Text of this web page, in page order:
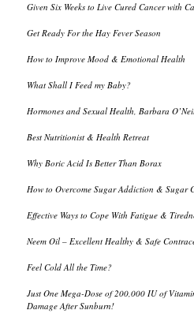
Given Six Weeks to Live Cured Cancer with
Get Ready For the Hay Fever Season
How to Improve Mood & Emotional Health
What Shall I Feed my Baby?
Hormones and Sexual Health, Barbara
Best Nutritionist & Health Retreat
Why Boric Acid Is Better Than Borax
How to Overcome Sugar Addiction & Sugar
Effective Ways to Cope With Fatigue &
Neem Oil – Excellent Healthy & Safe
Feel Cold All the Time?
Just One Mega-Dose of 200,000 IU of
Damage After Sunburn!